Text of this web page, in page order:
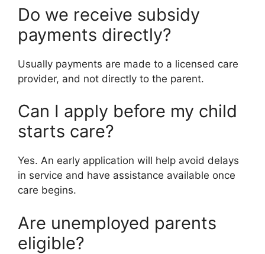
Do we receive subsidy
payments directly?
Usually payments are made to a licensed care
provider, and not directly to the parent.
Can I apply before my child
starts care?
Yes. An early application will help avoid delays
in service and have assistance available once
care begins.
Are unemployed parents
eligible?